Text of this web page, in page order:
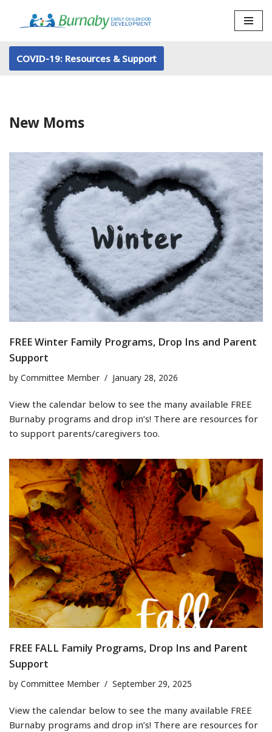
to
content
COVID-19: Resources & Support
New Moms
FREE Winter Family Programs, Drop Ins and Parent
Support
by Committee Member January 28, 2026
View the calendar below to see the many available FREE
Burnaby programs and drop in’s! There are resources for
to support parents/caregivers too.
FREE FALL Family Programs, Drop Ins and Parent
Support
by Committee Member September 29, 2025
View the calendar below to see the many available FREE
Burnaby programs and drop in’s! There are resources for